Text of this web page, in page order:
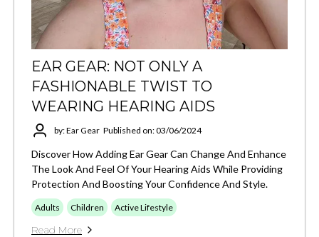
EAR GEAR: NOT ONLY A
FASHIONABLE TWIST TO
WEARING HEARING AIDS
by: Ear Gear Published on: 03/06/2024
Discover How Adding Ear Gear Can Change And Enhance
The Look And Feel Of Your Hearing Aids While Providing
Protection And Boosting Your Confidence And Style.
Adults Children Active Lifestyle
Read More